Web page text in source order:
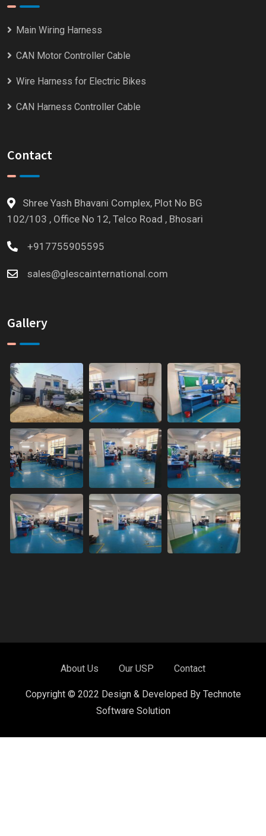
Main Wiring Harness
CAN Motor Controller Cable
Wire Harness for Electric Bikes
CAN Harness Controller Cable
Contact
Shree Yash Bhavani Complex, Plot No BG
102/103 , Office No 12, Telco Road , Bhosari
+917755905595
sales@glescainternational.com
Gallery
About Us Our USP Contact
Copyright © 2022 Design & Developed By Technote
Software Solution